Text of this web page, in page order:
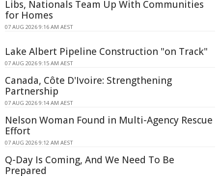
Libs, Nationals Team Up With Communities
for Homes
07 AUG 2026 9:16 AM AEST
Lake Albert Pipeline Construction "on Track"
07 AUG 2026 9:15 AM AEST
Canada, Côte D'Ivoire: Strengthening
Partnership
07 AUG 2026 9:14 AM AEST
Nelson Woman Found in Multi-Agency Rescue
Effort
07 AUG 2026 9:12 AM AEST
Q-Day Is Coming, And We Need To Be
Prepared